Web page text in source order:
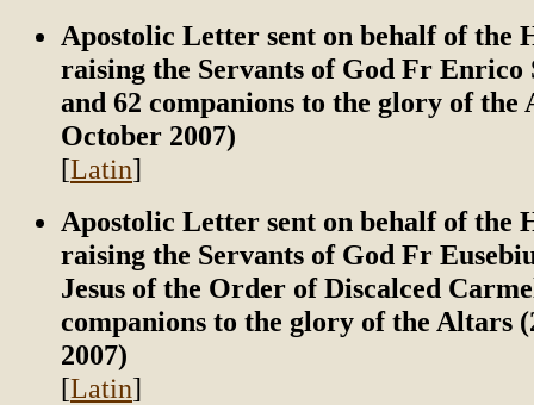
Apostolic Letter sent on behalf of the
raising the Servants of God Fr Enrico
and 62 companions to the glory of the
October 2007)
[Latin]
Apostolic Letter sent on behalf of the
raising the Servants of God Fr
Jesus of the Order of Discalced
companions to the glory of the Altars
2007)
[Latin]